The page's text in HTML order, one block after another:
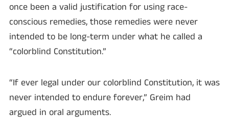
once been a valid justification for using race-
conscious remedies, those remedies were never
intended to be long-term under what he called a
“colorblind Constitution.”
“If ever legal under our colorblind Constitution, it was
never intended to endure forever,” Greim had
argued in oral arguments.